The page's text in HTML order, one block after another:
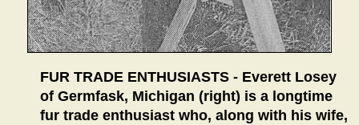
FUR TRADE ENTHUSIASTS - Everett Losey
of Germfask, Michigan (right) is a longtime
fur trade enthusiast who, along with his wife,